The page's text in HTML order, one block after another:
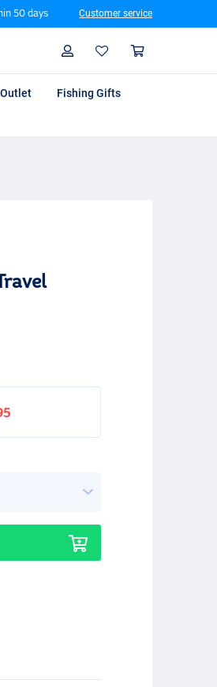
50 days Customer service
Profile
Outlet
Fishing Gifts